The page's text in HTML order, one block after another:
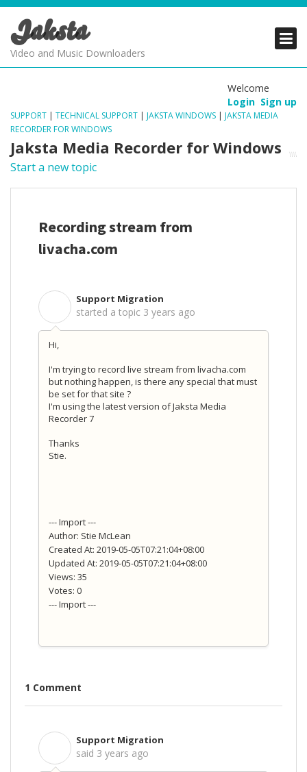
Jaksta
Video and Music Downloaders
Welcome
Login Sign up
SUPPORT | TECHNICAL SUPPORT | JAKSTA WINDOWS | JAKSTA MEDIA
RECORDER FOR WINDOWS
Jaksta Media Recorder for Windows
Start a new topic
Recording stream from
livacha.com
Support Migration
started a topic 3 years ago
Hi,
I'm trying to record live stream from livacha.com
but nothing happen, is there any special that must
be set for that site ?
I'm using the latest version of Jaksta Media
Recorder 7
Thanks
Stie.
--- Import ---
Author: Stie McLean
Created At: 2019-05-05T07:21:04+08:00
Updated At: 2019-05-05T07:21:04+08:00
Views: 35
Votes: 0
--- Import ---
1 Comment
Support Migration
said 3 years ago
PRODUCTS
SUPPORT
PRODUCTS
SUPPORT
PRODUCTS
SUPPORT